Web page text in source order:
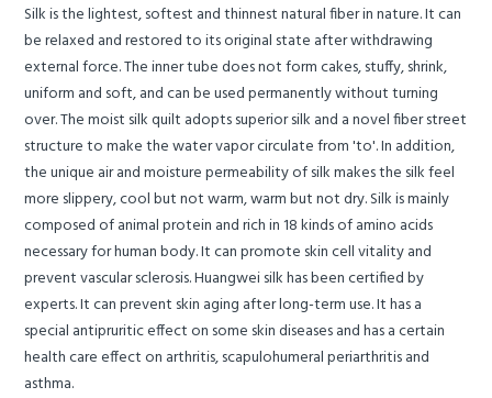
Silk is the lightest, softest and thinnest natural fiber in nature. It can
be relaxed and restored to its original state after withdrawing
external force. The inner tube does not form cakes, stuffy, shrink,
uniform and soft, and can be used permanently without turning
over. The moist silk quilt adopts superior silk and a novel fiber street
structure to make the water vapor circulate from 'to'. In addition,
the unique air and moisture permeability of silk makes the silk feel
more slippery, cool but not warm, warm but not dry. Silk is mainly
composed of animal protein and rich in 18 kinds of amino acids
necessary for human body. It can promote skin cell vitality and
prevent vascular sclerosis. Huangwei silk has been certified by
experts. It can prevent skin aging after long-term use. It has a
special antipruritic effect on some skin diseases and has a certain
health care effect on arthritis, scapulohumeral periarthritis and
asthma.